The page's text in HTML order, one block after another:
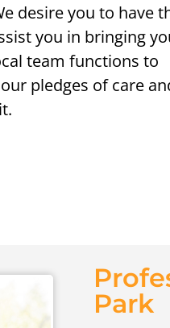
desire you to have
you in bringing
team functions to
pledges of care
Park